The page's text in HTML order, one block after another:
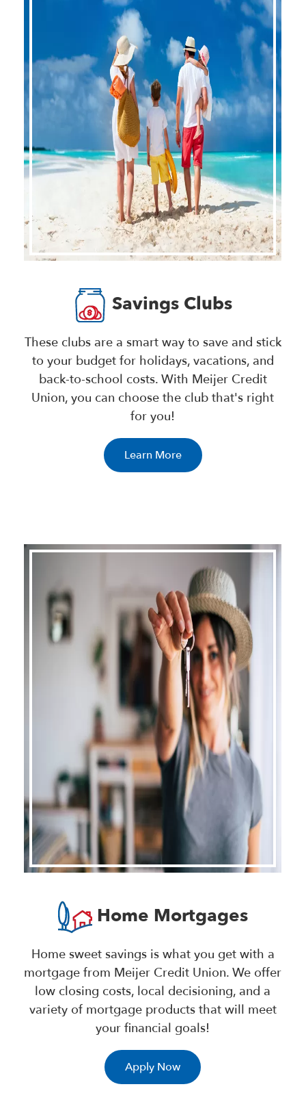
Savings Clubs
These clubs are a smart way to save and stick
to your budget for holidays, vacations, and
back-to-school costs. With Meijer Credit
Union, you can choose the club that's right
for you!
Learn More
Home Mortgages
Home sweet savings is what you get with a
mortgage from Meijer Credit Union. We offer
low closing costs, local decisioning, and a
variety of mortgage products that will meet
your financial goals!
Apply Now